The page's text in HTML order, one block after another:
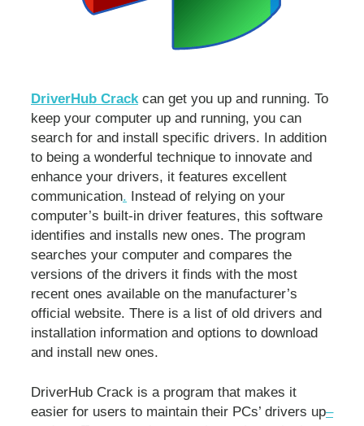
DriverHub Crack can get you up and running. To
keep your computer up and running, you can
search for and install specific drivers. In addition
to being a wonderful technique to innovate and
enhance your drivers, it features excellent
communication. Instead of relying on your
computer’s built-in driver features, this software
identifies and installs new ones. The program
searches your computer and compares the
versions of the drivers it finds with the most
recent ones available on the manufacturer’s
official website. There is a list of old drivers and
installation information and options to download
and install new ones.
DriverHub Crack is a program that makes it
easier for users to maintain their PCs’ drivers up–